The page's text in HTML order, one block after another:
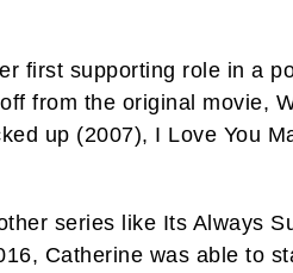
first supporting role in a
from the original movie,
up (2007), I Love You
series like Its Always
Catherine was able to